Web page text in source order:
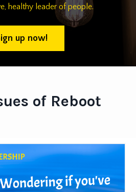
healthy leader of people.
up now!
of Reboot